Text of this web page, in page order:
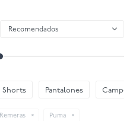
Recomendados
Shorts Pantalones
Remeras Puma